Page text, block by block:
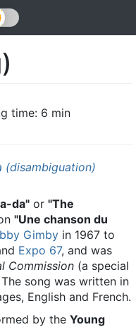
time: 6 min
(disambiguation)
da" or "The
"Une chanson du
Gimby in 1967 to
Expo 67, and was
Commission (a special
The song was written in
English and French.
by the Young